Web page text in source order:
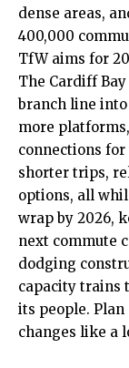
dense areas,
400,000
TfW aims for
The Cardiff
branch line
more
connections
shorter trips,
options, all
wrap by 2026,
next commute
dodging
capacity trains
its people. Plan
changes like a